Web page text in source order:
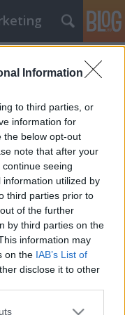
Information
to third parties, or
information for
the below opt-out
note that after your
seeing
utilized by
third parties prior to
of the further
by third parties on the
information may
on the IAB’s List of
disclose it to other
one or more Google
bútorok
ennek a
a múltbeli
gondolja, hogy
a cikkben
fog abban, hogy